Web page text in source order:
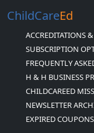
ChildCareEd
ACCREDITATIONS
SUBSCRIPTION
FREQUENTLY
H & H BUSINESS
CHILDCAREED
NEWSLETTER
EXPIRED COUPONS